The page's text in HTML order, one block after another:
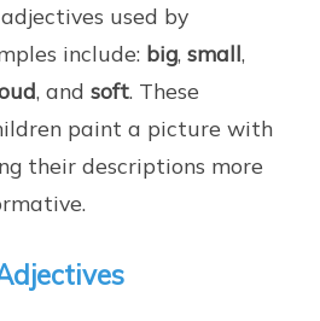
used by
include: big,small,
, andsoft. These
paint a picture with
their descriptions more